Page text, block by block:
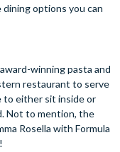
dining options you can
winning pasta and
restaurant to serve
to either sit inside or
Not to mention, the
Rosella with Formula